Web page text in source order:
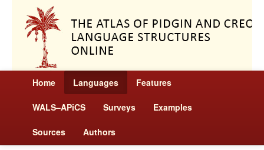
Home Languages Features
WALS–APiCS Surveys Examples
Sources Authors